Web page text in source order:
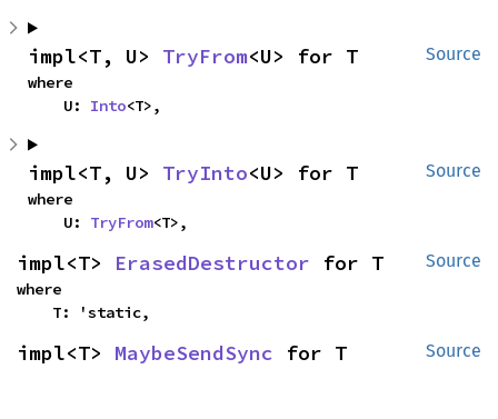
Source
impl<T, U> TryFrom<U> for T
where
    U:
Into<T>,
Source
impl<T, U> TryInto<U> for T
where
    U:
TryFrom<T>,
Source
impl<T> ErasedDestructor for T
where
    T: 'static,
Source
impl<T> MaybeSendSync for T